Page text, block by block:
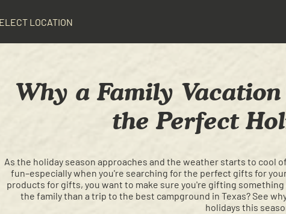
LOCATION
Why a Family
the Perfect
As the holiday season approaches and the weather starts to cool
fun–especially when you're searching for the perfect gifts for
products for gifts, you want to make sure you're gifting
the family than a trip to the best campground in Texas? See
holidays this